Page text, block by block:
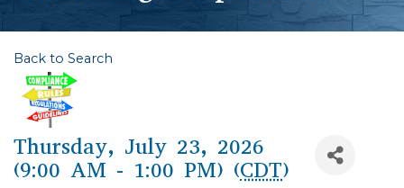
Back to Search
Thursday, July 23, 2026
(9:00 AM - 1:00 PM) (CDT)